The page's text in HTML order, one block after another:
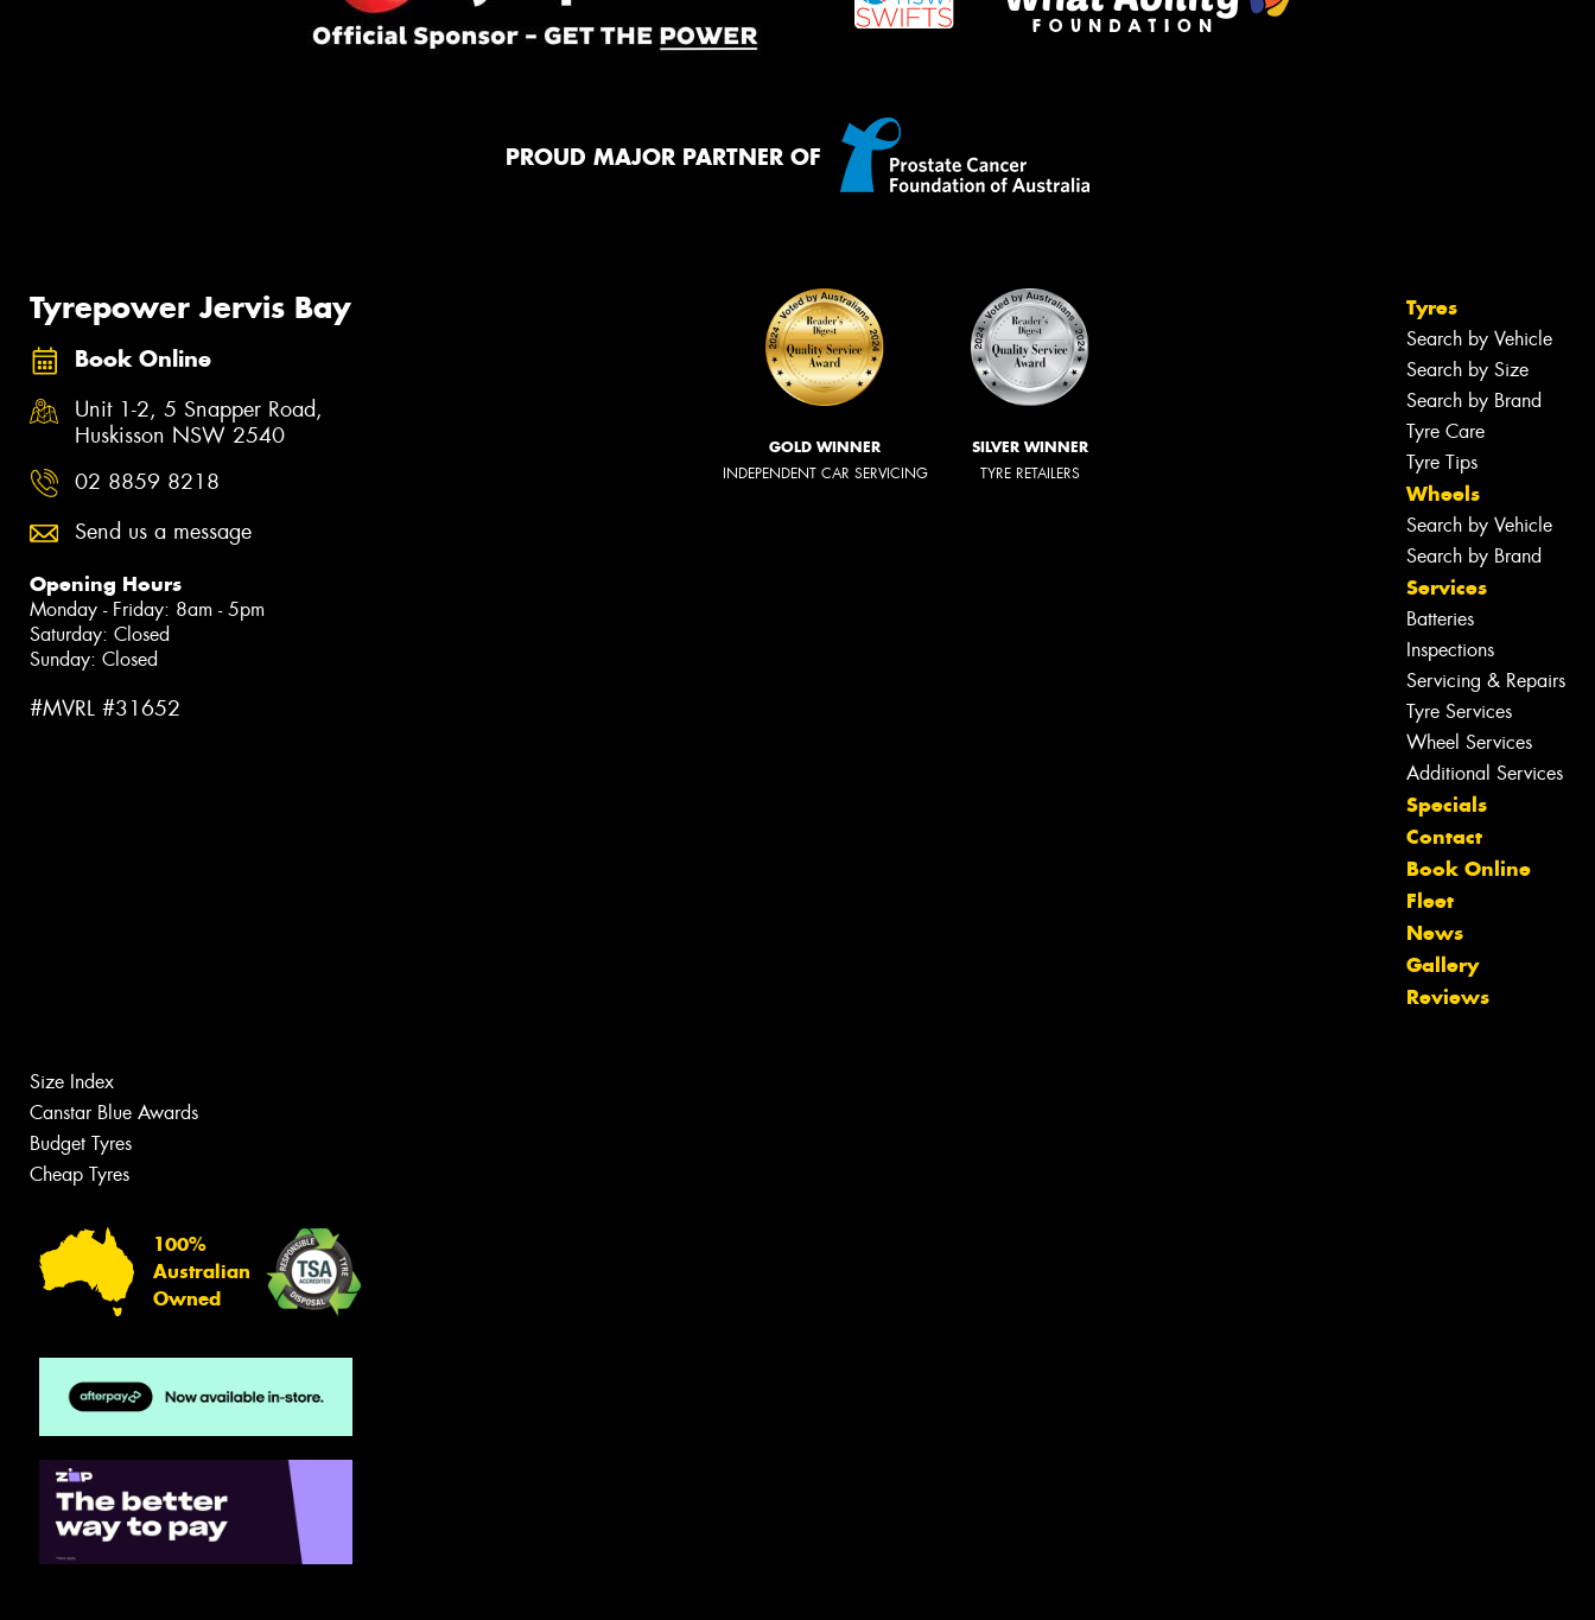
PROUD MAJOR PARTNER OF
Tyrepower Jervis Bay
Book Online
Unit 1-2, 5 Snapper Road,
Huskisson NSW 2540
02 8859 8218
Send us a message
Opening Hours
Monday - Friday: 8am - 5pm
Saturday: Closed
Sunday: Closed
#MVRL #31652
GOLD WINNER
INDEPENDENT CAR SERVICING
SILVER WINNER
TYRE RETAILERS
Tyres
Search by Vehicle
Search by Size
Search by Brand
Tyre Care
Tyre Tips
Wheels
Search by Vehicle
Search by Brand
Services
Batteries
Inspections
Servicing & Repairs
Tyre Services
Wheel Services
Additional Services
Specials
Contact
Book Online
Fleet
News
Gallery
Reviews
Size Index
Canstar Blue Awards
Budget Tyres
Cheap Tyres
100%
Australian
Owned